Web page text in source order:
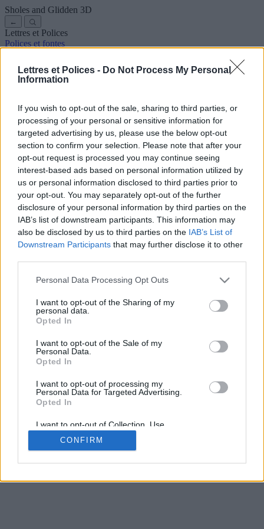
Lettres et Polices - Do Not Process My Personal
Information
If you wish to opt-out of the sale, sharing to third parties, or
processing of your personal or sensitive information for
targeted advertising by us, please use the below opt-out
section to confirm your selection. Please note that after your
opt-out request is processed you may continue seeing
interest-based ads based on personal information utilized by
us or personal information disclosed to third parties prior to
your opt-out. You may separately opt-out of the further
disclosure of your personal information by third parties on the
IAB’s list of downstream participants. This information may
also be disclosed by us to third parties on the IAB’s List of
Downstream Participants that may further disclose it to other
Personal Data Processing Opt Outs
I want to opt-out of the Sharing of my
personal data.
Opted In
I want to opt-out of the Sale of my
Personal Data.
Opted In
I want to opt-out of processing my
Personal Data for Targeted Advertising.
Opted In
I want to opt-out of Collection, Use,
Retention, Sale, and/or Sharing of my
Personal Data that Is Unrelated with the
Purposes for which it was collected.
CONFIRM
Sholes and Glidden 3D
←
Lettres et Polices
Polices et fontes
Gothiques
GraffitisManuscrites Cursives Tatouages
MachineBizarres
Polices pour copier et coller
Rechercher
lettresetpolices.com
← Retour à la police
Taille de la police
10mm
Profondeur de la police
5mm
Profondeur de la base
5mm
Cliquer et glisser avec la touche Maj pour déplacer
Pinch avec deux doigts pour approcher/éloigner
Déplacer pour tourner
Télecharger (STL)
Disponible en:
© 2026 LettresetPolices.com. Tous droits réservés
À propos de nous
Politique de confidentialité·